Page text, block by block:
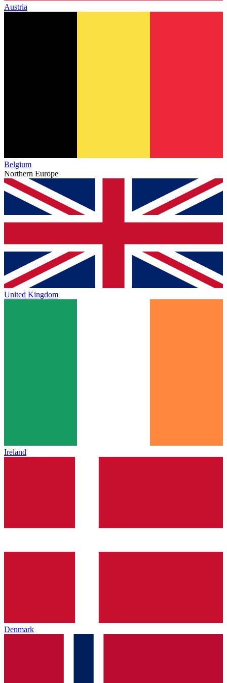
Austria
Belgium
Northern Europe
United Kingdom
Ireland
Denmark